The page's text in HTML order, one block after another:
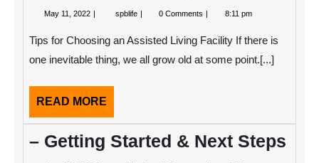
May 11, 2022 May
spblife Tips
Average
Joe
0 Comments 8:11 pm
Tips for Choosing an Assisted Living Facility If there is
one inevitable thing, we all grow old at some point.[...]
READ MORE
MORE
– Getting Started & Next Steps